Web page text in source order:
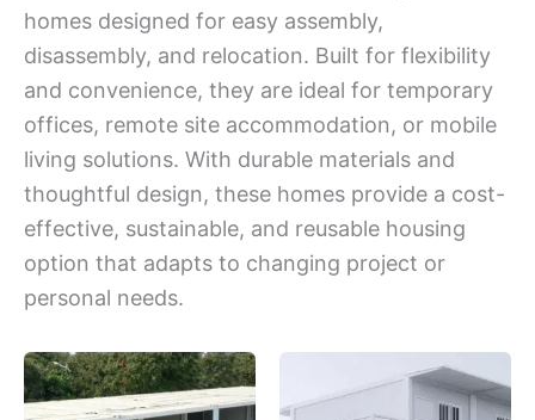
homes designed for easy assembly,
disassembly, and relocation. Built for flexibility
and convenience, they are ideal for temporary
offices, remote site accommodation, or mobile
living solutions. With durable materials and
thoughtful design, these homes provide a cost-
effective, sustainable, and reusable housing
option that adapts to changing project or
personal needs.